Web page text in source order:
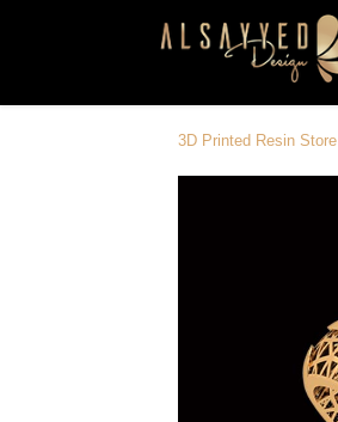
3D Printed Resin Store